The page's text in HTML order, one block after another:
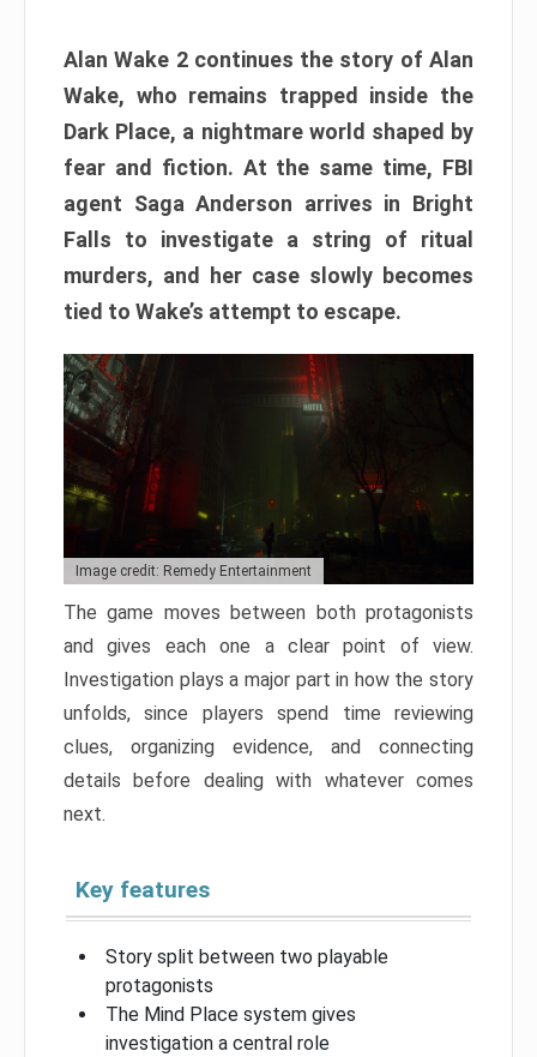
Alan Wake 2 continues the story of Alan
Wake, who remains trapped inside the
Dark Place, a nightmare world shaped by
fear and fiction. At the same time, FBI
agent Saga Anderson arrives in Bright
Falls to investigate a string of ritual
murders, and her case slowly becomes
tied to Wake’s attempt to escape.
Image credit: Remedy Entertainment
The game moves between both protagonists
and gives each one a clear point of view.
Investigation plays a major part in how the story
unfolds, since players spend time reviewing
clues, organizing evidence, and connecting
details before dealing with whatever comes
next.
Key features
Story split between two playable
protagonists
The Mind Place system gives
investigation a central role